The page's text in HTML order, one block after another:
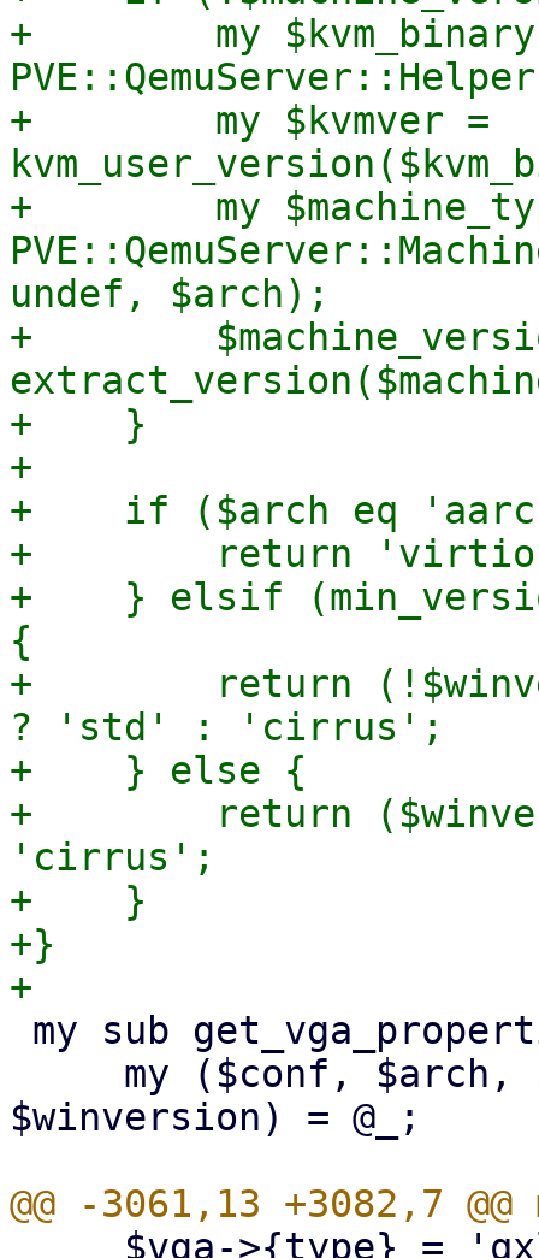
+        my
+        my $kvmver =
+        my
undef, $arch);
+
+    }
+
+    if ($arch eq
+        return
+    } elsif
{
+        return
? 'std' : 'cirrus';
+    } else {
+        return
'cirrus';
+    }
+}
$winversion) = @_;